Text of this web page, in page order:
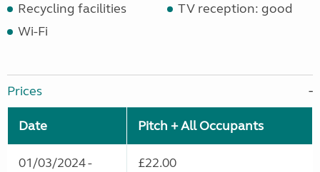
Recycling facilities
TV reception: good
Wi-Fi
Prices
Date Pitch + All Occupants
01/03/2024 - £22.00